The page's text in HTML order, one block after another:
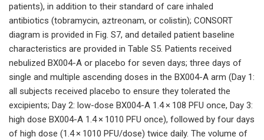
patients), in addition to their standard of care inhaled
antibiotics (tobramycin, aztreonam, or colistin); CONSORT
diagram is provided in Fig. S7, and detailed patient baseline
characteristics are provided in Table S5. Patients received
nebulized BX004-A or placebo for seven days; three days of
single and multiple ascending doses in the BX004-A arm (Day 1:
all subjects received placebo to ensure they tolerated the
excipients; Day 2: low-dose BX004-A 1.4 × 108 PFU once, Day 3:
high dose BX004-A 1.4 × 1010 PFU once), followed by four days
of high dose (1.4 × 1010 PFU/dose) twice daily. The volume of